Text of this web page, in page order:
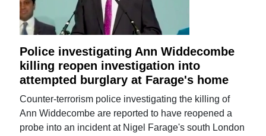
Police investigating Ann Widdecombe
killing reopen investigation into
attempted burglary at Farage's home
Counter-terrorism police investigating the killing of
Ann Widdecombe are reported to have reopened a
probe into an incident at Nigel Farage's south London